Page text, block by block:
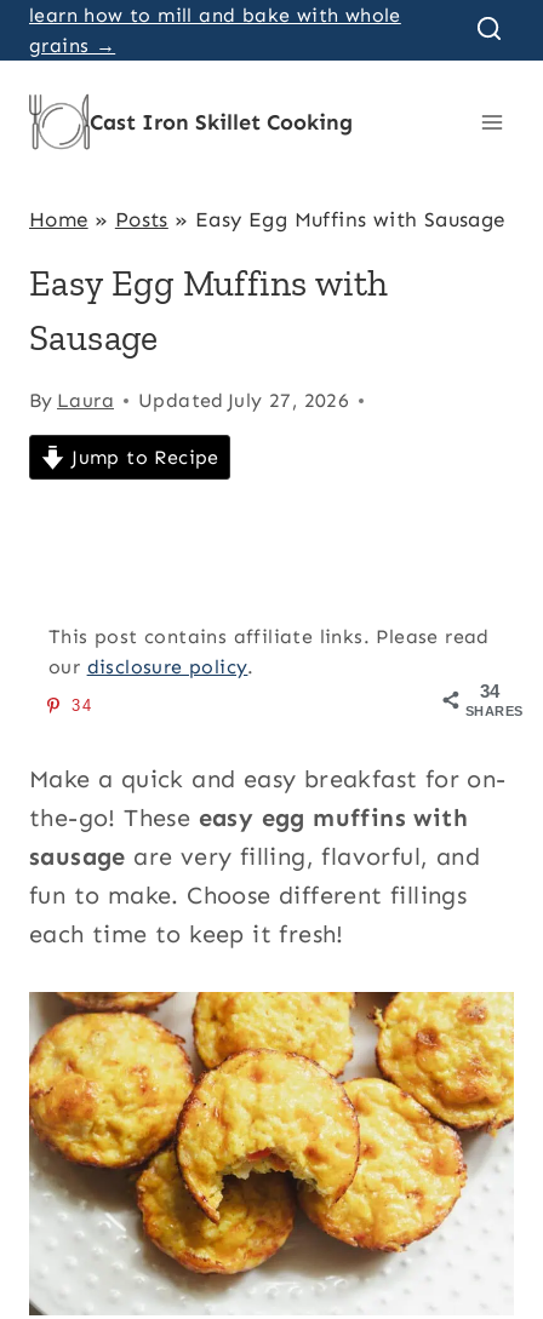
Skip
to
content
learn how to mill and bake with whole
grains →
Cast Iron Skillet Cooking
Home » Posts » Easy Egg Muffins with Sausage
Easy Egg Muffins with
Sausage
By Laura Updated July 27, 2026
Jump to Recipe
This post contains affiliate links. Please read
our disclosure policy.
34
SHARES
34
Make a quick and easy breakfast for on-
the-go! These easy egg muffins with
sausage are very filling, flavorful, and
fun to make. Choose different fillings
each time to keep it fresh!